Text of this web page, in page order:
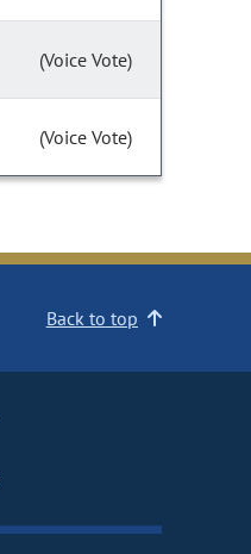
(Voice Vote)
(Voice Vote)
Back to top